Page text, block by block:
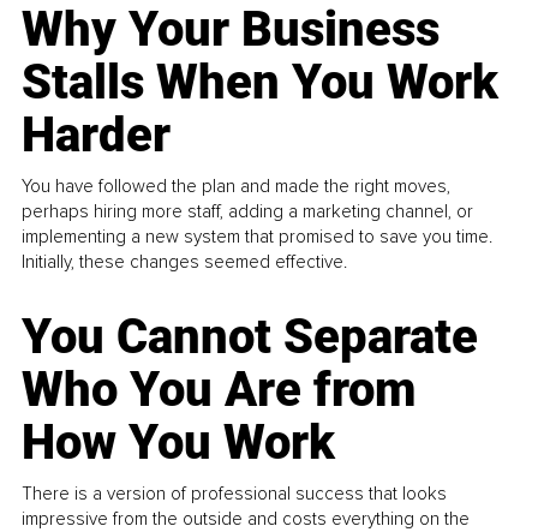
Why Your Business
Stalls When You Work
Harder
You have followed the plan and made the right moves,
perhaps hiring more staff, adding a marketing channel, or
implementing a new system that promised to save you time.
Initially, these changes seemed effective.
You Cannot Separate
Who You Are from
How You Work
There is a version of professional success that looks
impressive from the outside and costs everything on the